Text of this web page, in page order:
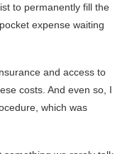
to permanently fill the
expense waiting
and access to
costs. And even so, I
which was